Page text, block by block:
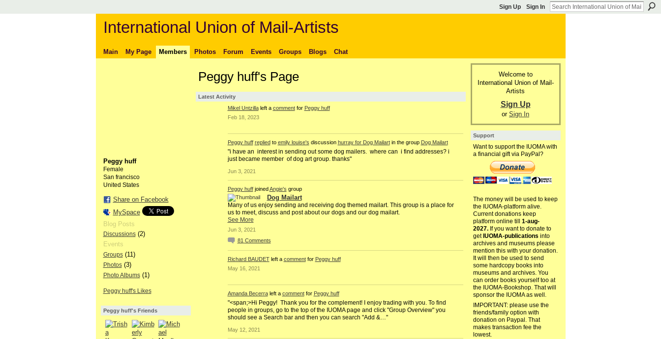
Sign Up Sign In
International Union of Mail-Artists
Main My Page Members Photos Forum Events Groups Blogs Chat
Peggy huff
Female
San francisco
United States
Share on Facebook
MySpace
Blog Posts
Discussions(2)
Events
Groups(11)
Photos(3)
Photo Albums(1)
Peggy huff's Likes
Peggy huff's Friends
Peggy huff's Page
Latest Activity
Mikel Untzillaleft a commentfor Peggy huff
Feb 18, 2023
Peggy huff repliedto emily louise's discussion hurray for Dog Mailartin the group Dog Mailart
"i have an interest in sending out some dog mailers. where can i find addresses? i
just became member of dog art group. thanks"
Jun 3, 2021
Peggy huffjoinedAngie's group
Dog Mailart
Many of us enjoy sending and receiving dog themed mailart. This group is a place for
us to meet, discuss and post about our dogs and our dog mailart.
See More
Jun 3, 2021
81 Comments
Richard BAUDETleft a commentfor Peggy huff
May 16, 2021
Amanda Becerraleft a commentfor Peggy huff
"<span;>Hi Peggy! Thank you for the complement! I enjoy trading with you. To find
people in groups, go to the top of the IUOMA page and click "Group Overview" you
should see a Search bar and then you can search "Add &…"
May 12, 2021
Welcome to
International Union of Mail-
Artists
Sign Up
or Sign In
Support
Want to support the IUOMA with
a financial gift via PayPal?
The money will be used to keep
the IUOMA-platform alive.
Current donations keep
platform online till 1-aug-
2027.If you want to donate to
get IUOMA-publications into
archives and museums please
mention this with your donation.
It will then be used to send
some hardcopy books into
museums and archives. You
can order books yourself too at
the IUOMA-Bookshop. That will
sponsor the IUOMA as well.
IMPORTANT: please use the
friends/family option with
donation on Paypal. That
makes transaction fee the
lowest.